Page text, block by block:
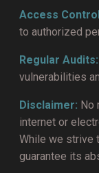
Access
to authorized
Regular Audits:
vulnerabilities
Disclaimer: No
internet or
While we strive
guarantee its